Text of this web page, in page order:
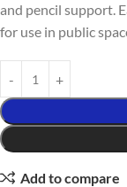
and pencil support.
for use in public
Add to compare